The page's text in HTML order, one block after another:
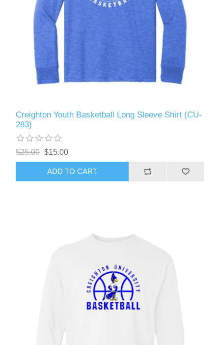
Creighton Youth Basketball Long Sleeve Shirt (CU-
283)
$25.00 $15.00
ADD TO CART